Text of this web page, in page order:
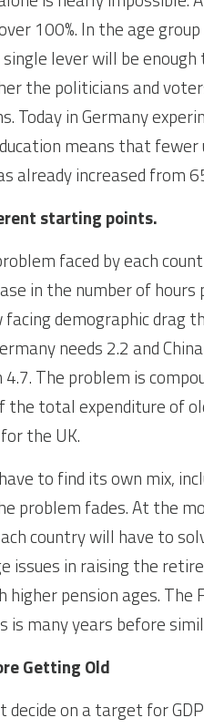
100%. In the age
single lever will be
the politicians and
Today in Germany
means that
already increased from
starting points.
faced by each
in the number of
demographic drag
needs 2.2 and
4.7. The problem is
the total expenditure of
the UK.
to find its own mix,
problem fades. At the
country will have to
issues in raising the
higher pension ages.
is many years before
Getting Old
decide on a target for